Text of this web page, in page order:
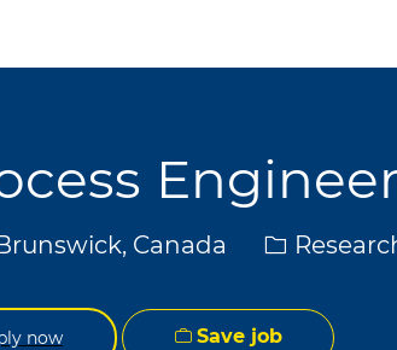
Engineer
Canada Category
now Save job